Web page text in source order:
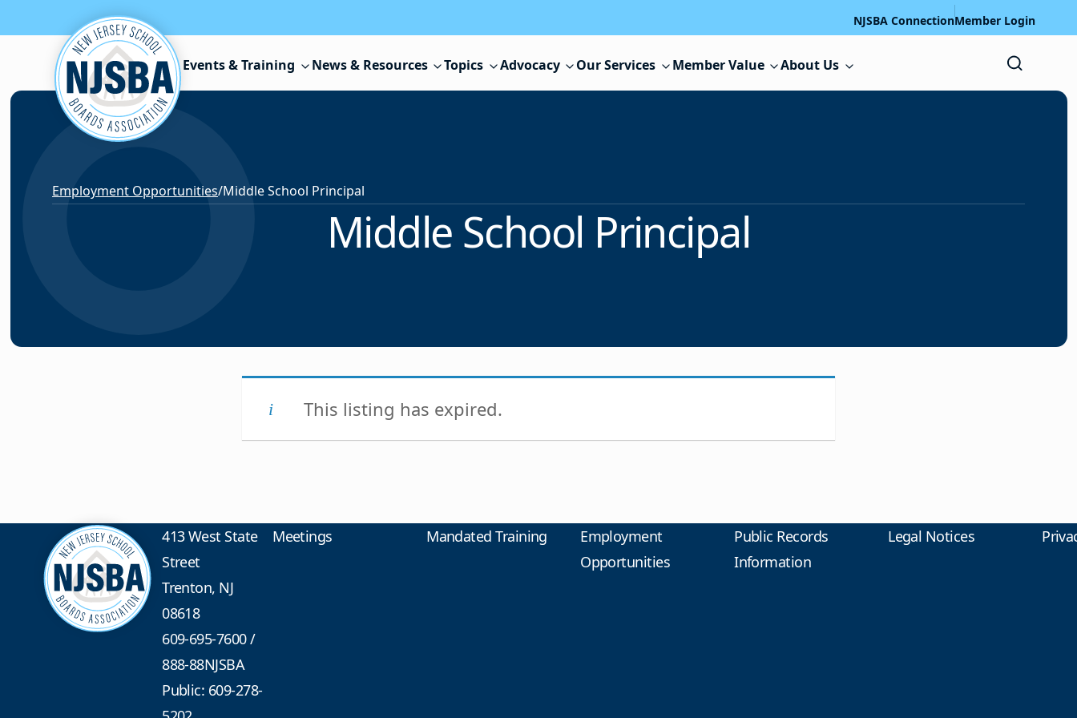
Skip to content NJSBA ConnectionMember Login
Events & Training News & Resources Topics Advocacy Our Services Member Value About Us
Employment Opportunities/Middle School Principal
Middle School Principal
This listing has expired.
413 West State
Street
Trenton, NJ
08618
609-695-7600/
888-88NJSBA
Public: 609-278-
Meetings Mandated Training
Employment
Opportunities
Public Records
Information
Legal Notices